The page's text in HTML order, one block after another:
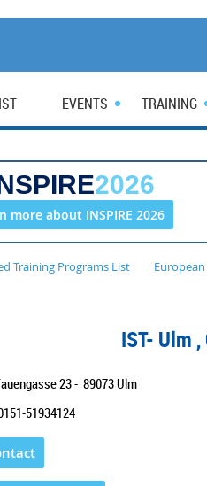
EVENTS TRAINING
2026
more about INSPIRE 2026
Training Programs List
IST- Ulm ,
23 - 89073 Ulm
51934124